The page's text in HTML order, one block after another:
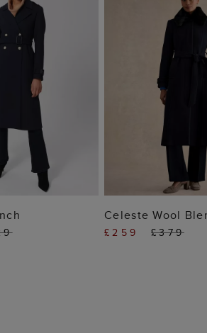
BAG ADD TO
Celeste Wool
£259 £379